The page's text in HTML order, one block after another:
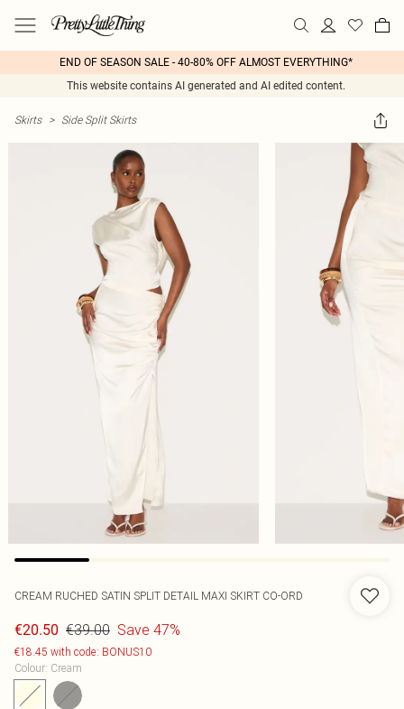
END OF SEASON SALE - 40-80% OFF ALMOST EVERYTHING*
This website contains AI generated and AI edited content.
Skirts > Side Split Skirts
CREAM RUCHED SATIN SPLIT DETAIL MAXI SKIRT CO-ORD
€20.50 €39.00 Save 47%
€18.45 with code: BONUS10
Colour: Cream